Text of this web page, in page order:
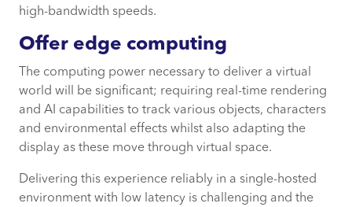
high-bandwidth speeds.
Offer edge computing
The computing power necessary to deliver a virtual
world will be significant; requiring real-time rendering
and AI capabilities to track various objects, characters
and environmental effects whilst also adapting the
display as these move through virtual space.
Delivering this experience reliably in a single-hosted
environment with low latency is challenging and the